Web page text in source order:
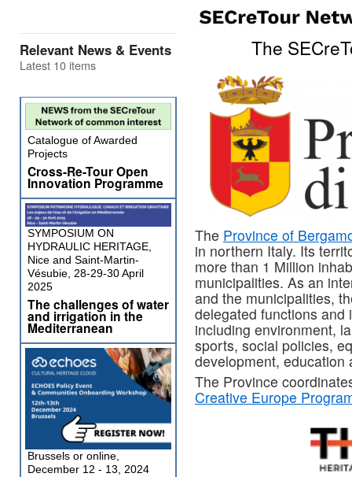
The
The Province of
in northern Italy. Its
more than 1 Million
municipalities. As an
and the municipalities,
delegated functions and
including environment,
sports, social policies,
development, education
The Province
Creative Europe
Relevant News & Events
Latest 10 items
Catalogue of Awarded
Projects
Cross-Re-Tour Open
Innovation Programme
SYMPOSIUM ON
HYDRAULIC HERITAGE,
Nice and Saint-Martin-
Vésubie, 28-29-30 April
2025
The challenges of water
and irrigation in the
Mediterranean
Brussels or online,
December 12 - 13, 2024